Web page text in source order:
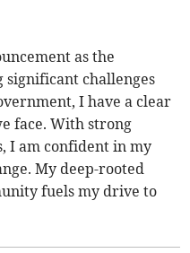
as the
significant challenges
I have a clear
face. With strong
I am confident in my
My deep-rooted
fuels my drive to